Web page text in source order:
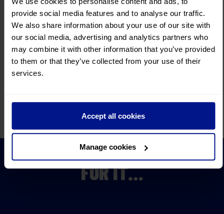
provide social media features and to analyse our traffic.
We also share information about your use of our site with
our social media, advertising and analytics partners who
may combine it with other information that you’ve provided
to them or that they’ve collected from your use of their
services.
Accept all cookies
Manage cookies
300+ fullyescorted tours
Remarkable itinerariesand incredible choice.
ConvenientJoining Points
We make your journey asconvenient as possible.
Fully bonded byABTOT and ATOL
You know your money is
DON’T JUST TAKE OUR WORD
FOR IT…